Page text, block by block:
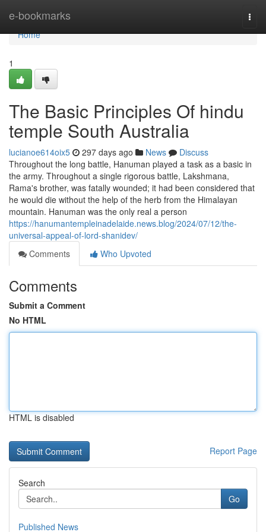
e-bookmarks
Home
Home
1
The Basic Principles Of hindu
temple South Australia
lucianoe614oix5 297 days ago News
Discuss
Throughout the long battle, Hanuman played a task as a basic in
the army. Throughout a single rigorous battle, Lakshmana,
Rama's brother, was fatally wounded; it had been considered that
he would die without the help of the herb from the Himalayan
mountain. Hanuman was the only real a person
https://hanumantempleinadelaide.news.blog/2024/07/12/the-
universal-appeal-of-lord-shanidev/
Comments
Who Upvoted
Comments
Submit a Comment
No HTML
HTML is disabled
Report Page
Search
Go
Published News